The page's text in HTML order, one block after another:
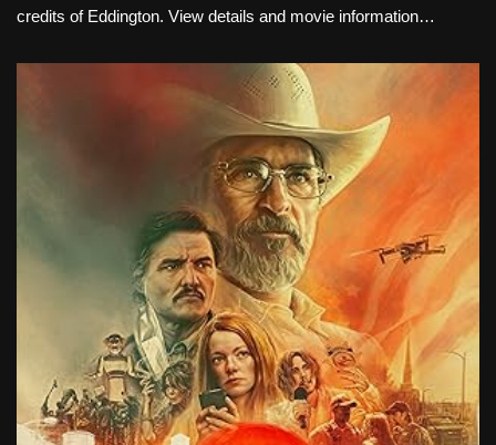
credits of Eddington. View details and movie information…